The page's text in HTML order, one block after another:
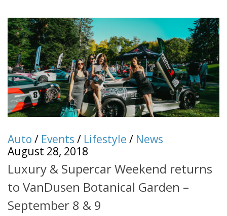
Auto / Events / Lifestyle / News
August 28, 2018
Luxury & Supercar Weekend returns
to VanDusen Botanical Garden –
September 8 & 9